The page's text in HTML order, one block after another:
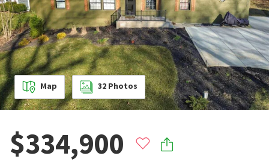
Map 32 Photos
$334,900